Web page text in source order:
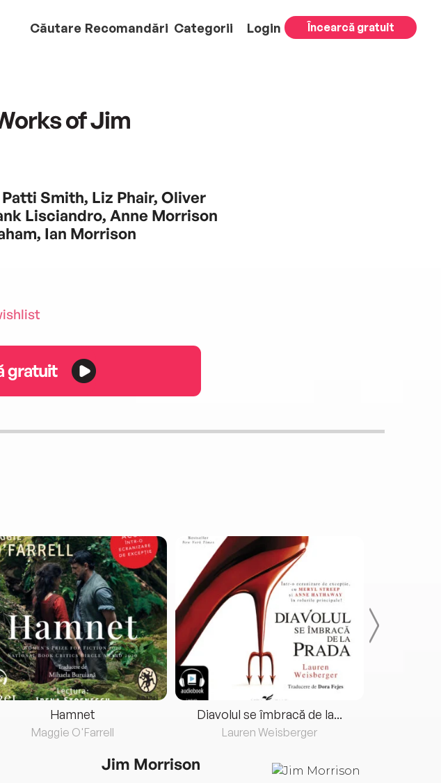
Căutare Recomandări Categorii Login Încearcă gratuit
of Jim
Smith, Liz Phair, Oliver
Lisciandro, Anne Morrison
Ian Morrison
gratuit
Hamnet
Maggie O'Farrell
Diavolul se îmbracă de la...
Lauren Weisberger
Jim Morrison